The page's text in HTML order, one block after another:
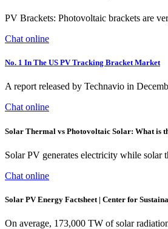
PV Brackets: Photovoltaic brackets are
Chat online
No. 1 In The US PV Tracking Bracket Market
A report released by Technavio in
Chat online
Solar Thermal vs Photovoltaic Solar: What is
Solar PV generates electricity while solar
Chat online
Solar PV Energy Factsheet | Center for
On average, 173,000 TW of solar